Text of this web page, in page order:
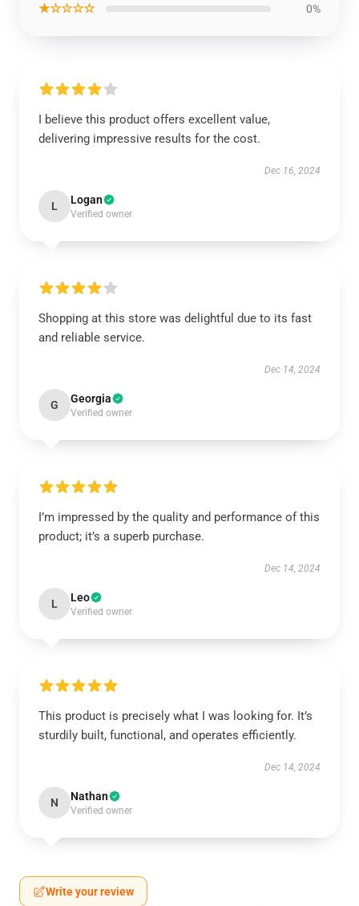
★☆☆☆☆ 0%
I believe this product offers excellent value,
delivering impressive results for the cost.
Dec 16, 2024
L Logan
Verified owner
Shopping at this store was delightful due to its fast
and reliable service.
Dec 14, 2024
G Georgia
Verified owner
I’m impressed by the quality and performance of this
product; it’s a superb purchase.
Dec 14, 2024
L Leo
Verified owner
This product is precisely what I was looking for. It’s
sturdily built, functional, and operates efficiently.
Dec 14, 2024
N Nathan
Verified owner
Write your review